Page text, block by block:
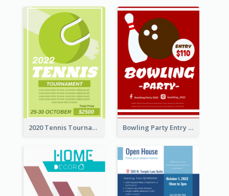
2020 Tennis Tournament Flyer Bowling Party Entry Flyer